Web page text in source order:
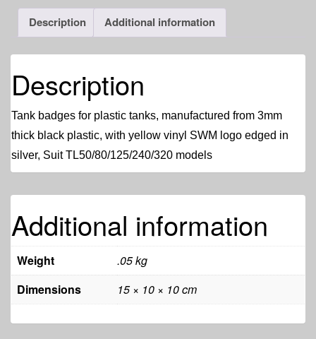
Description Additional information
Description
Tank badges for plastic tanks, manufactured from 3mm
thick black plastic, with yellow vinyl SWM logo edged in
silver, Suit TL50/80/125/240/320 models
Additional information
Weight
.05 kg
Dimensions
15 × 10 × 10 cm